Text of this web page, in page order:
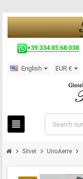
+39 334 85 68 038
English EUR €
view_headline
chevron_right Silver chevron_right UnoAerre chevron_right